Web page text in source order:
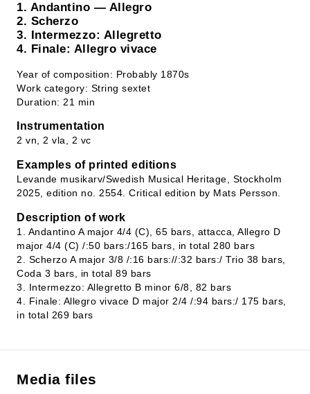
1. Andantino — Allegro
2. Scherzo
3. Intermezzo: Allegretto
4. Finale: Allegro vivace
Year of composition: Probably 1870s
Work category: String sextet
Duration: 21 min
Instrumentation
2 vn, 2 vla, 2 vc
Examples of printed editions
Levande musikarv/Swedish Musical Heritage, Stockholm
2025, edition no. 2554. Critical edition by Mats Persson.
Description of work
1. Andantino A major 4/4 (C), 65 bars, attacca, Allegro D
major 4/4 (C) /:50 bars:/165 bars, in total 280 bars
2. Scherzo A major 3/8 /:16 bars://:32 bars:/ Trio 38 bars,
Coda 3 bars, in total 89 bars
3. Intermezzo: Allegretto B minor 6/8, 82 bars
4. Finale: Allegro vivace D major 2/4 /:94 bars:/ 175 bars,
in total 269 bars
Media files